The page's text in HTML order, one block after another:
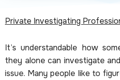
Private Investigating
It’s understandable how
they alone can investigate
issue. Many people like to